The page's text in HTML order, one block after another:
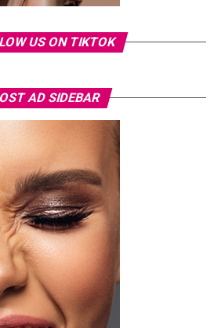
US ON TIKTOK
AD SIDEBAR